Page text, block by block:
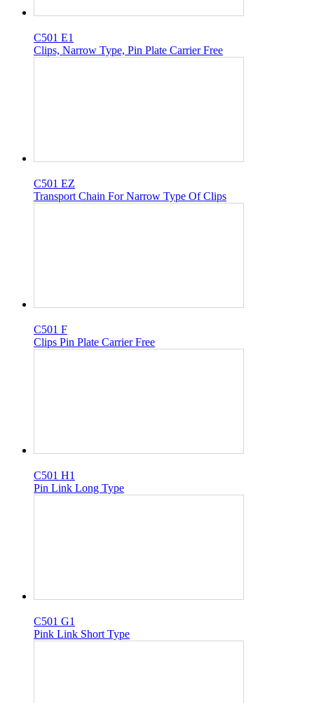
C501 E1
Clips, Narrow Type, Pin Plate Carrier Free
C501 EZ
Transport Chain For Narrow Type Of Clips
C501 F
Clips Pin Plate Carrier Free
C501 H1
Pin Link Long Type
C501 G1
Pink Link Short Type